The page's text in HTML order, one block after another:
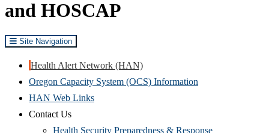
and HOSCAP
Site Navigation
Health Alert Network (HAN)
Oregon Capacity System (OCS) Information
HAN Web Links
Contact Us
Health Security Preparedness & Response